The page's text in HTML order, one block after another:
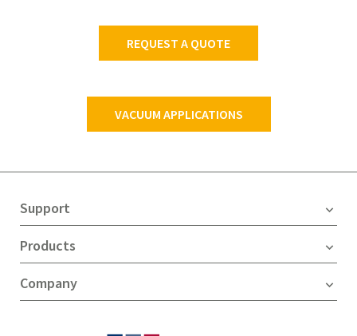
REQUEST A QUOTE
VACUUM APPLICATIONS
Support
Products
Company